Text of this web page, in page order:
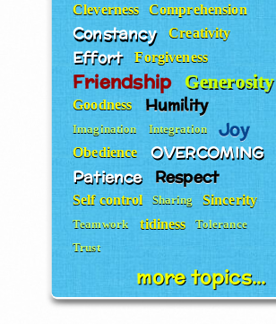
Cleverness Comprehension
Constancy Creativity
Effort Forgiveness
Friendship Generosity
Goodness Humility
Imagination Integration Joy
Obedience OVERCOMING
Patience Respect
Self control Sharing Sincerity
Teamwork tidiness
Tolerance
Trust
more topics...